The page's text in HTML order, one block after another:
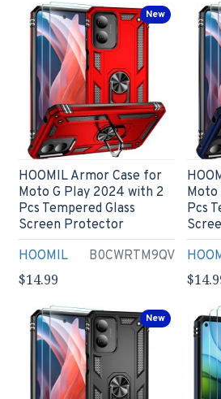
New
HOOMIL B0CWRTM9QV
HOOMIL Armor Case for
Moto G Play 2024 with 2
Pcs Tempered Glass
Screen Protector
$14.99
Moto
Pcs
New